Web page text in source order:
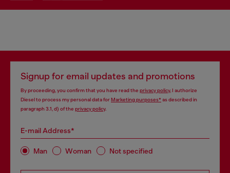
Signup for email updates and promotions
By proceeding, you confirm that you have read the privacy policy, I authorize
Diesel to process my personal data forMarketing purposes*as described in
paragraph 3.1, d) of the privacy policy.
E-mail Address*
Man Woman Not specified